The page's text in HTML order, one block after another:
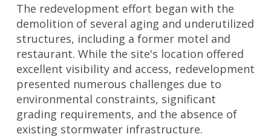
The redevelopment effort began with the
demolition of several aging and underutilized
structures, including a former motel and
restaurant. While the site's location offered
excellent visibility and access, redevelopment
presented numerous challenges due to
environmental constraints, significant
grading requirements, and the absence of
existing stormwater infrastructure.